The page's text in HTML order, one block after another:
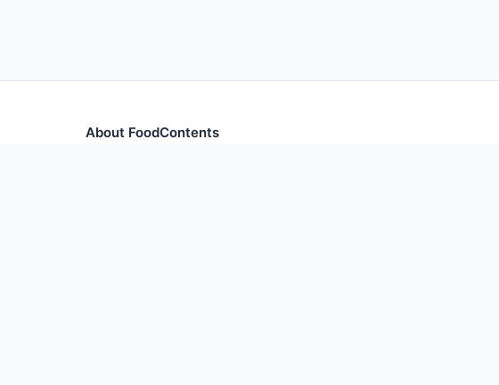
About FoodContents